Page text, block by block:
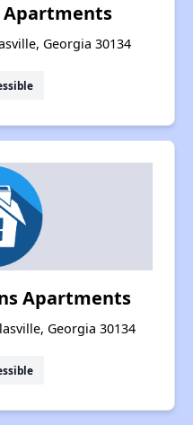
Apartments
Georgia 30134
Apartments
Georgia 30134